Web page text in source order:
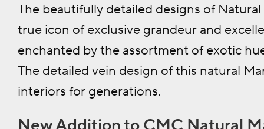
The beautifully detailed designs of
true icon of exclusive grandeur and
enchanted by the assortment of exotic
The detailed vein design of this natural
interiors for generations.